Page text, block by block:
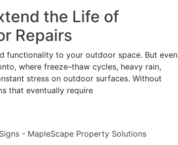
the Life of
Repairs
functionality to your outdoor space. But even
where freeze–thaw cycles, heavy rain,
stress on outdoor surfaces. Without
that eventually require